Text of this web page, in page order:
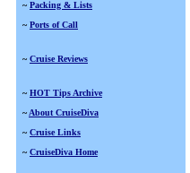
~ Packing & Lists
~ Ports of Call
~ Cruise Reviews
~ HOT Tips Archive
~ About CruiseDiva
~ Cruise Links
~ CruiseDiva Home